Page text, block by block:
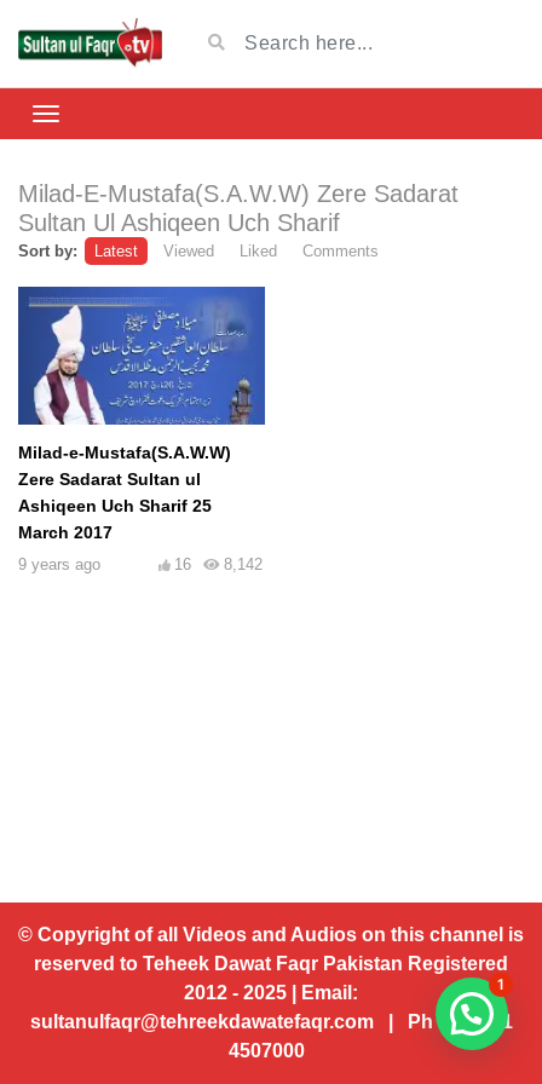
Milad-E-Mustafa(S.A.W.W) Zere Sadarat
Sultan Ul Ashiqeen Uch Sharif
Sort by: Latest Viewed Liked Comments
Milad-e-Mustafa(S.A.W.W)
Zere Sadarat Sultan ul
Ashiqeen Uch Sharif 25
March 2017
9 years ago 8,142
16
© Copyright of all Videos and Audios on this channel is
reserved to Teheek Dawat Faqr Pakistan Registered
2012 - 2025 | Email:
sultanulfaqr@tehreekdawatefaqr.com | Ph # 92 321
4507000
1